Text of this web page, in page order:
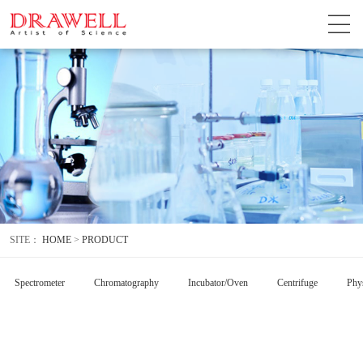
SITE： HOME > PRODUCT
Spectrometer Chromatography Incubator/Oven Centrifuge